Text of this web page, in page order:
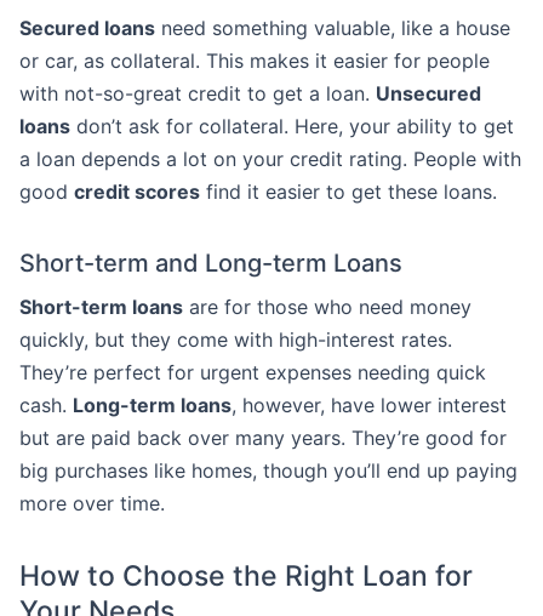
Secured loans need something valuable, like a house
or car, as collateral. This makes it easier for people
with not-so-great credit to get a loan. Unsecured
loans don’t ask for collateral. Here, your ability to get
a loan depends a lot on your credit rating. People with
good credit scores find it easier to get these loans.
Short-term and Long-term Loans
Short-term loans are for those who need money
quickly, but they come with high-interest rates.
They’re perfect for urgent expenses needing quick
cash. Long-term loans, however, have lower interest
but are paid back over many years. They’re good for
big purchases like homes, though you’ll end up paying
more over time.
How to Choose the Right Loan for